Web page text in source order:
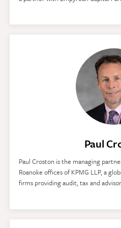
Paul
Paul Croston is the managing
Roanoke offices of KPMG LLP, a
firms providing audit, tax and